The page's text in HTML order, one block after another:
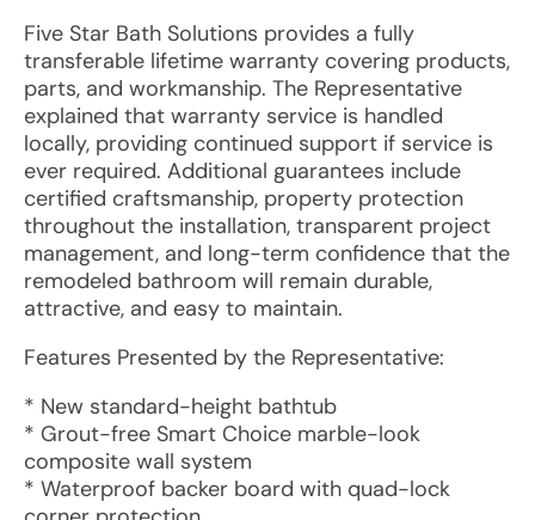
Five Star Bath Solutions provides a fully
transferable lifetime warranty covering products,
parts, and workmanship. The Representative
explained that warranty service is handled
locally, providing continued support if service is
ever required. Additional guarantees include
certified craftsmanship, property protection
throughout the installation, transparent project
management, and long-term confidence that the
remodeled bathroom will remain durable,
attractive, and easy to maintain.
Features Presented by the Representative:
* New standard-height bathtub
* Grout-free Smart Choice marble-look
composite wall system
* Waterproof backer board with quad-lock